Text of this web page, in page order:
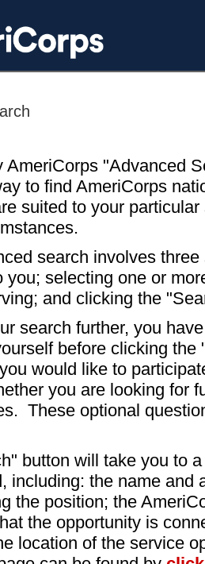
AmeriCorps "Advanced
to find AmeriCorps
suited to your particular
search involves
you; selecting one or
and clicking the
search further, you
before clicking
would like to
you are looking for
These optional
button will take you to
including: the name and
the position; the
the opportunity is
location of the service